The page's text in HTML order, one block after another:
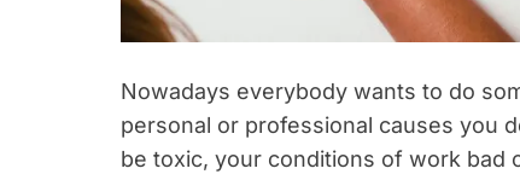
Nowadays everybody wants to do
personal or professional causes you
be toxic, your conditions of work bad